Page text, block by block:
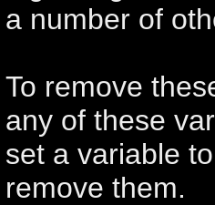
a number of
To remove
any of these
set a variable
remove them.